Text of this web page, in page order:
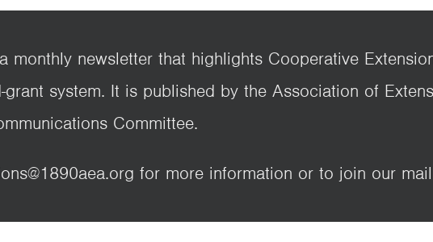
monthly newsletter that highlights Cooperative
system. It is published by the Association of
Committee.
for more information or to join our